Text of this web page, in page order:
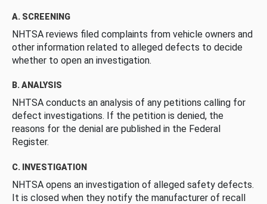
A. SCREENING
NHTSA reviews filed complaints from vehicle owners and
other information related to alleged defects to decide
whether to open an investigation.
B. ANALYSIS
NHTSA conducts an analysis of any petitions calling for
defect investigations. If the petition is denied, the
reasons for the denial are published in the Federal
Register.
C. INVESTIGATION
NHTSA opens an investigation of alleged safety defects.
It is closed when they notify the manufacturer of recall